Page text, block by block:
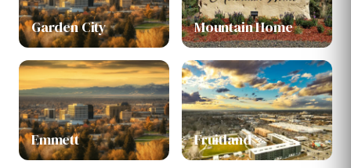
Garden City Mountain Home
Emmett Fruitland